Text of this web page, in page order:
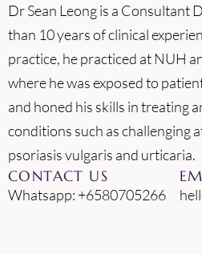
Dr Sean Leong is a Consultant
than 10 years of clinical
practice, he practiced at NUH
where he was exposed to
and honed his skills in treating
conditions such as challenging
psoriasis vulgaris and urticaria.
CONTACT US
Whatsapp: +6580705266